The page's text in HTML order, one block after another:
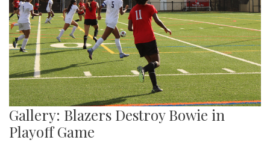
Gallery: Blazers Destroy Bowie in
Playoff Game